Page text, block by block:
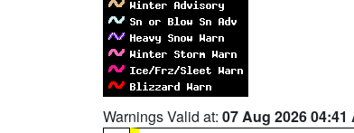
Warnings Valid at: 07 Aug 2026 04:41